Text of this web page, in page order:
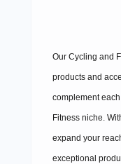
Our Cycling and
products and
complement
Fitness niche.
expand your
exceptional